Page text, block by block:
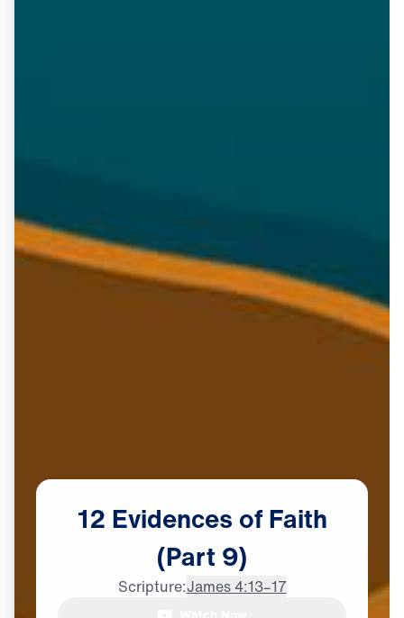
12 Evidences of Faith
(Part 9)
Scripture:James 4:13–17